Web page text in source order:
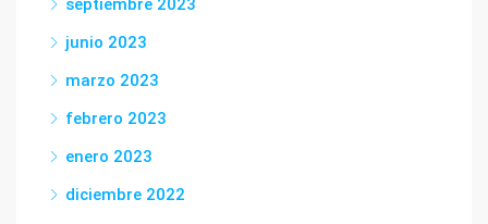
septiembre 2023
junio 2023
marzo 2023
febrero 2023
enero 2023
diciembre 2022